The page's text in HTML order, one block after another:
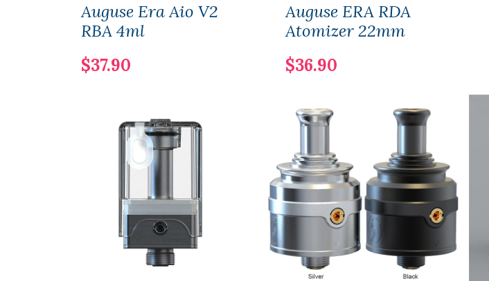
Auguse Era Aio V2
RBA 4ml
$37.90
Auguse ERA RDA
Atomizer 22mm
$36.90